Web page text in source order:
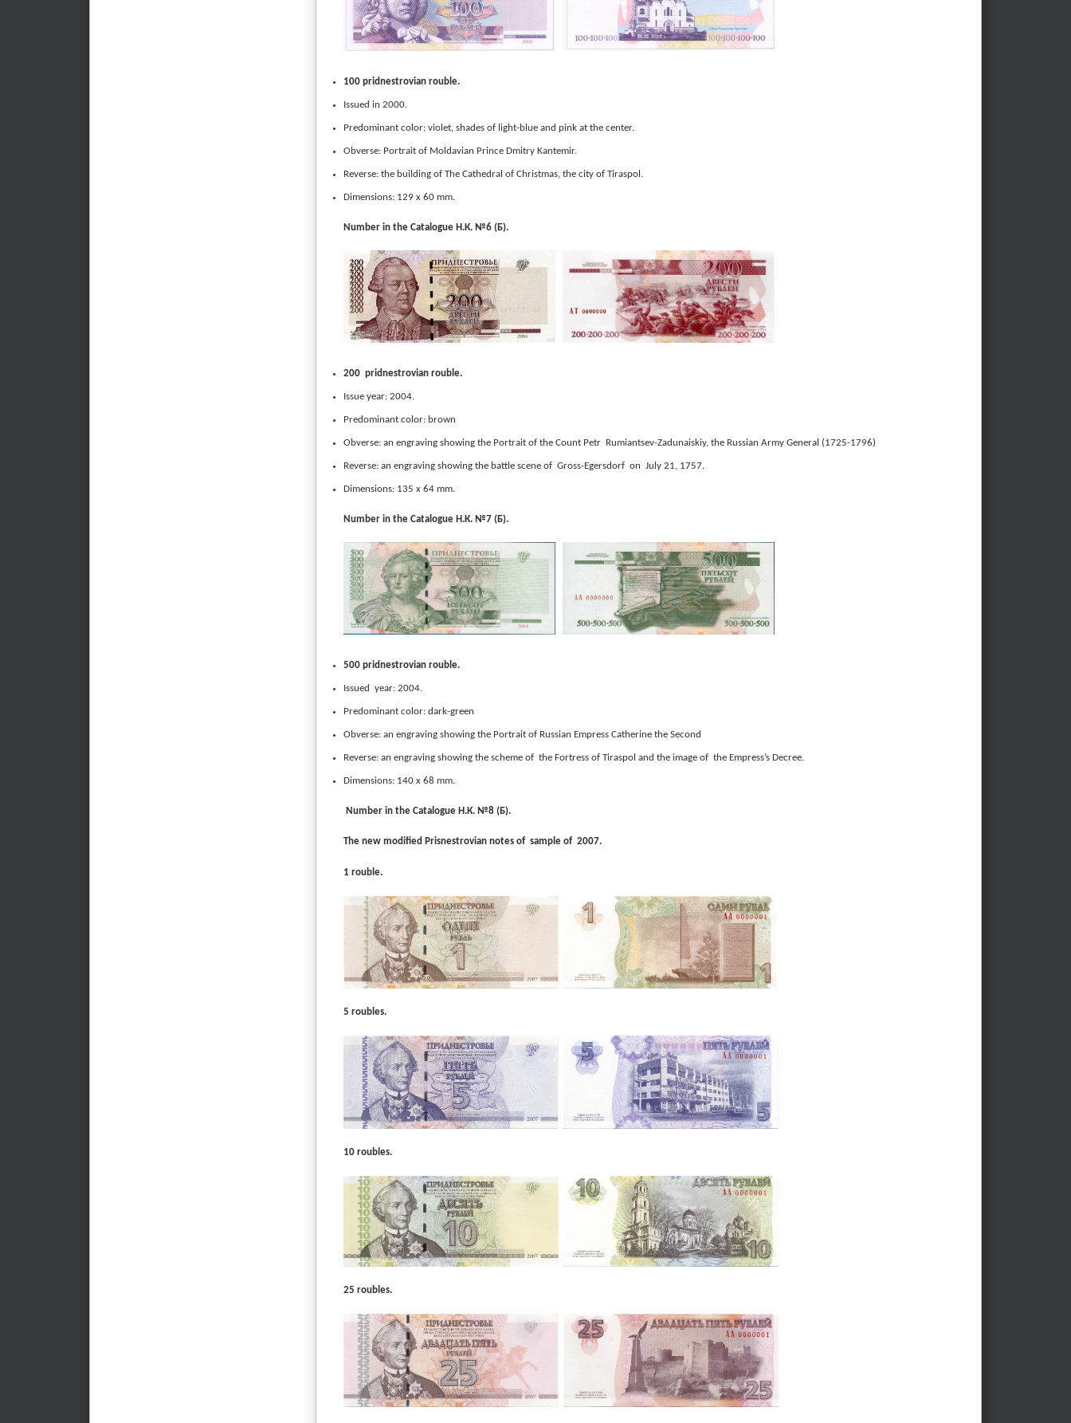
100 pridnestrovian rouble.
Issued in 2000.
Predominant color: violet, shades of light-blue and pink at the center.
Obverse: Portrait of Moldavian Prince Dmitry Kantemir.
Reverse: the building of The Cathedral of Christmas, the city of Tiraspol.
Dimensions: 129 x 60 mm.
Number in the Catalogue Н.К. №6 (Б).
200 pridnestrovian rouble.
Issue year: 2004.
Predominant color: brown
Obverse: an engraving showing the Portrait of the Count Petr Rumiantsev-Zadunaiskiy, the Russian Army General (1725-1796)
Reverse: an engraving showing the battle scene of Gross-Egersdorf on July 21, 1757.
Dimensions: 135 x 64 mm.
Number in the Catalogue Н.К. №7 (Б).
500 pridnestrovian rouble.
Issued year: 2004.
Predominant color: dark-green
Obverse: an engraving showing the Portrait of Russian Empress Catherine the Second
Reverse: an engraving showing the scheme of the Fortress of Tiraspol and the image of the Empress’s Decree.
Dimensions: 140 x 68 mm.
Number in the Catalogue Н.К. №8 (Б).
The new modified Prisnestrovian notes of sample of 2007.
1 rouble.
5 roubles.
10 roubles.
25 roubles.